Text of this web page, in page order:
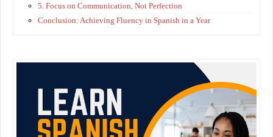
5. Focus on Communication, Not Perfection
Conclusion: Achieving Fluency in Spanish in a Year